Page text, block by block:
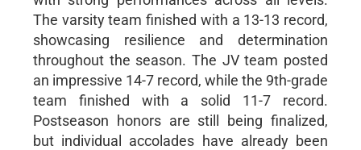
The varsity team finished with a 13-13 record,
showcasing resilience and determination
throughout the season. The JV team posted
an impressive 14-7 record, while the 9th-grade
team finished with a solid 11-7 record.
Postseason honors are still being finalized,
but individual accolades have already been